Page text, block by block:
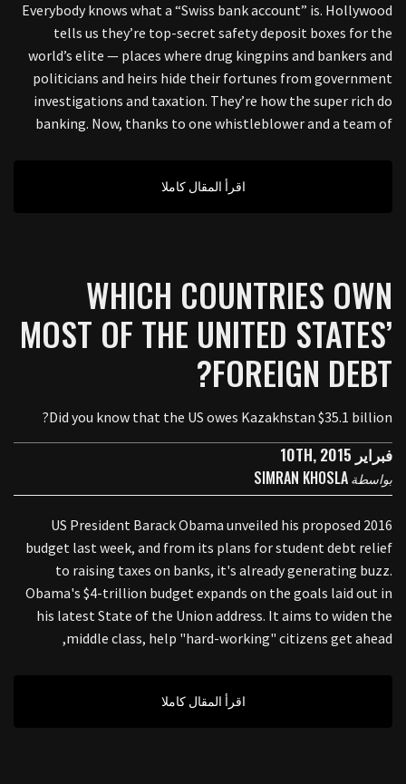
Everybody knows what a “Swiss bank account” is. Hollywood
tells us they’re top-secret safety deposit boxes for the
world’s elite — places where drug kingpins and bankers and
politicians and heirs hide their fortunes from government
investigations and taxation. They’re how the super rich do
banking. Now, thanks to one whistleblower and a team of
اقرأ المقال كاملا
WHICH COUNTRIES OWN
MOST OF THE UNITED STATES’
FOREIGN DEBT?
Did you know that the US owes Kazakhstan $35.1 billion?
فبراير 10TH, 2015
بواسطةSIMRAN KHOSLA
US President Barack Obama unveiled his proposed 2016
budget last week, and from its plans for student debt relief
to raising taxes on banks, it's already generating buzz.
Obama's $4-trillion budget expands on the goals laid out in
his latest State of the Union address. It aims to widen the
middle class, help "hard-working" citizens get ahead,
اقرأ المقال كاملا